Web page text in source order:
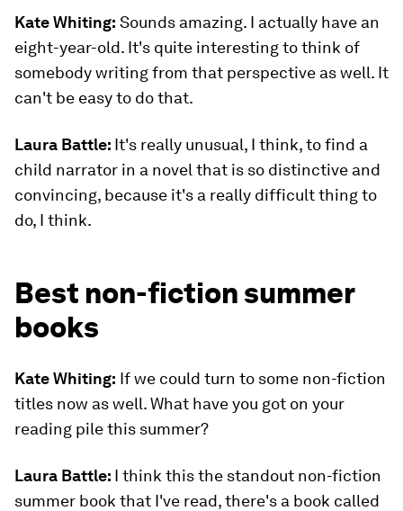
Kate Whiting: Sounds amazing. I actually have an
eight-year-old. It's quite interesting to think of
somebody writing from that perspective as well. It
can't be easy to do that.
Laura Battle: It's really unusual, I think, to find a
child narrator in a novel that is so distinctive and
convincing, because it's a really difficult thing to
do, I think.
Best non-fiction summer
books
Kate Whiting: If we could turn to some non-fiction
titles now as well. What have you got on your
reading pile this summer?
Laura Battle: I think this the standout non-fiction
summer book that I've read, there's a book called